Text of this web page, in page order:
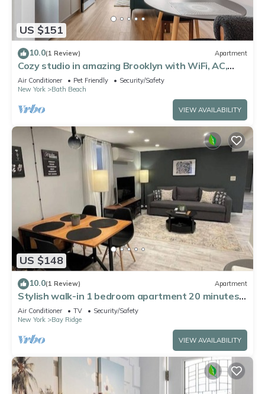
US $151
10.0(1 Review) Apartment
Cozy studio in amazing Brooklyn with WiFi, AC,
fitness room
Air Conditioner Pet Friendly
Security/Safety
New York
Bath Beach
VIEW AVAILABILITY
US $148
10.0(1 Review) Apartment
Stylish walk-in 1 bedroom apartment 20 minutes
from Manhattan
Air Conditioner TV
Security/Safety
New York
Bay Ridge
VIEW AVAILABILITY